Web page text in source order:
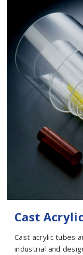
Cast
Cast acrylic tubes
industrial and